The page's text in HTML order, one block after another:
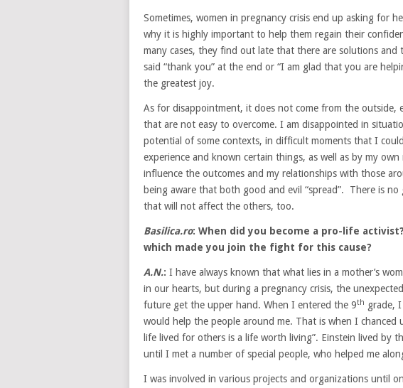
Sometimes, women in pregnancy crisis end up asking for
why it is highly important to help them regain their
many cases, they find out late that there are solutions and
said “thank you” at the end or “I am glad that you are
the greatest joy.
As for disappointment, it does not come from the outside,
that are not easy to overcome. I am disappointed in
potential of some contexts, in difficult moments that I
experience and known certain things, as well as by my
influence the outcomes and my relationships with those
being aware that both good and evil “spread”. There is
that will not affect the others, too.
Basilica.ro: When did you become a pro-life
which made you join the fight for this cause?
A.N.: I have always known that what lies in a mother’s
in our hearts, but during a pregnancy crisis, the
future get the upper hand. When I entered the 9th grade,
would help the people around me. That is when I chanced
life lived for others is a life worth living”. Einstein lived by
until I met a number of special people, who helped me
I was involved in various projects and organizations until